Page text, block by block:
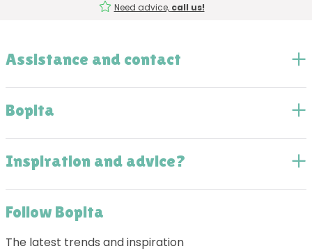
Need advice, call us!
Assistance and contact
Bopita
Inspiration and advice?
Follow Bopita
The latest trends and inspiration